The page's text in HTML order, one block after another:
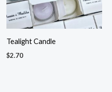
Tealight Candle
$2.70